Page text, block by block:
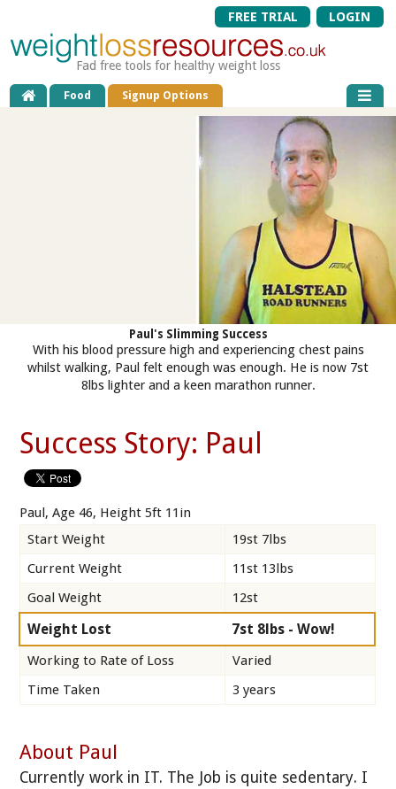
FREE TRIAL LOGIN
Fad free tools for healthy weight loss
Food Signup Options
Paul's Slimming Success
With his blood pressure high and experiencing chest pains
whilst walking, Paul felt enough was enough. He is now 7st
8lbs lighter and a keen marathon runner.
Success Story: Paul
Paul, Age 46, Height 5ft 11in
Start Weight
19st 7lbs
Current Weight
11st 13lbs
Goal Weight
12st
Weight Lost 7st 8lbs - Wow!
Working to Rate of Loss
Varied
Time Taken
3 years
About Paul
Currently work in IT. The Job is quite sedentary. I